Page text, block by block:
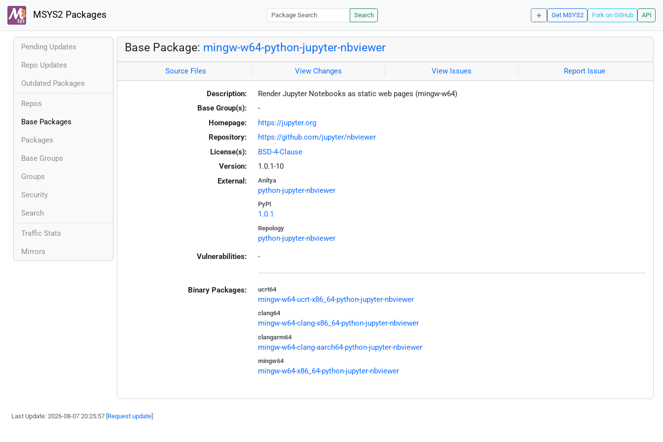
MSYS2 Packages Search ☀️ Get MSYS2 Fork on GitHub API
Pending Updates
Repo Updates
Outdated Packages
Repos
Base Packages
Packages
Base Groups
Groups
Security
Search
Traffic Stats
Mirrors
Base Package: mingw-w64-python-jupyter-nbviewer
Source Files View Changes View Issues Report Issue
Description:
Render Jupyter Notebooks as static web pages (mingw-w64)
Base Group(s):
-
Homepage:
https://jupyter.org
Repository:
https://github.com/jupyter/nbviewer
License(s):
BSD-4-Clause
Version:
1.0.1-10
External:
Anitya
python-jupyter-nbviewer
PyPI
1.0.1
Repology
python-jupyter-nbviewer
Vulnerabilities: -
Binary Packages: ucrt64
mingw-w64-ucrt-x86_64-python-jupyter-nbviewer
clang64
mingw-w64-clang-x86_64-python-jupyter-nbviewer
clangarm64
mingw-w64-clang-aarch64-python-jupyter-nbviewer
mingw64
mingw-w64-x86_64-python-jupyter-nbviewer
Last Update: 2026-08-07 20:25:57 [ Request update